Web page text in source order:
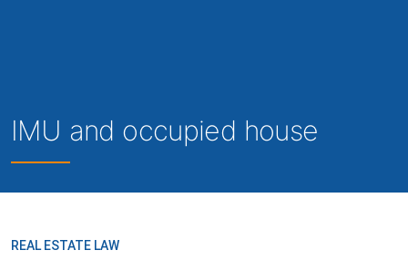
IMU and occupied house
REAL ESTATE LAW